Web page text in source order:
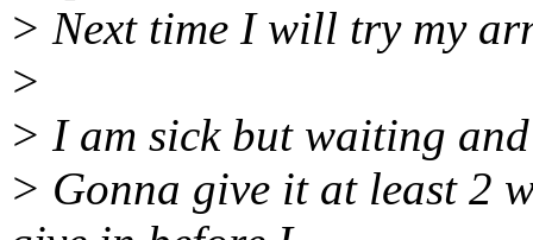
> Next time I will try my
>
> I am sick but waiting
> Gonna give it at least 2